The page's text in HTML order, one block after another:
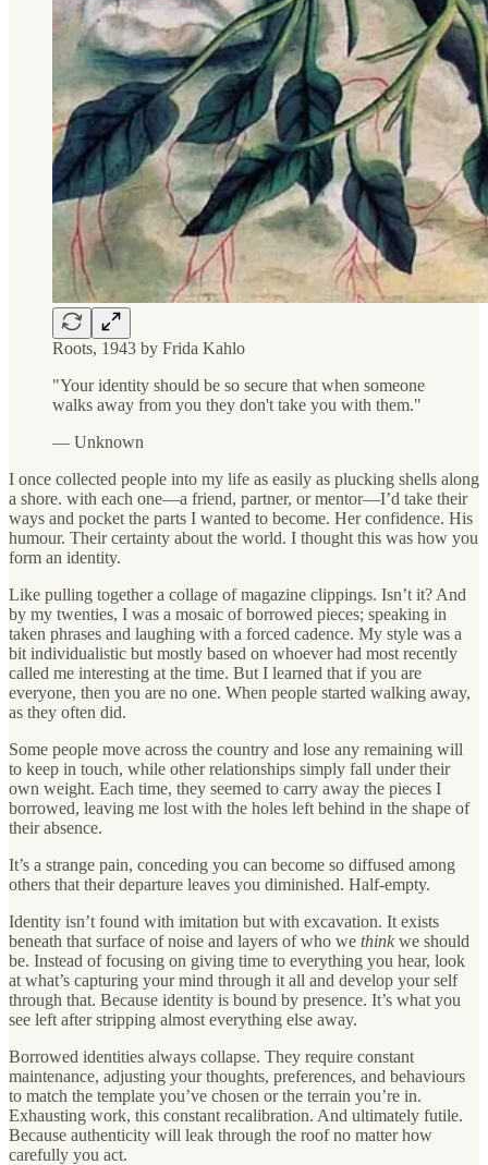
Roots, 1943 by Frida Kahlo
"Your identity should be so secure that when someone
walks away from you they don't take you with them."
— Unknown
I once collected people into my life as easily as plucking shells along
a shore. with each one—a friend, partner, or mentor—I’d take their
ways and pocket the parts I wanted to become. Her confidence. His
humour. Their certainty about the world. I thought this was how you
form an identity.
Like pulling together a collage of magazine clippings. Isn’t it? And
by my twenties, I was a mosaic of borrowed pieces; speaking in
taken phrases and laughing with a forced cadence. My style was a
bit individualistic but mostly based on whoever had most recently
called me interesting at the time. But I learned that if you are
everyone, then you are no one. When people started walking away,
as they often did.
Some people move across the country and lose any remaining will
to keep in touch, while other relationships simply fall under their
own weight. Each time, they seemed to carry away the pieces I
borrowed, leaving me lost with the holes left behind in the shape of
their absence.
It’s a strange pain, conceding you can become so diffused among
others that their departure leaves you diminished. Half-empty.
Identity isn’t found with imitation but with excavation. It exists
beneath that surface of noise and layers of who we think we should
be. Instead of focusing on giving time to everything you hear, look
at what’s capturing your mind through it all and develop your self
through that. Because identity is bound by presence. It’s what you
see left after stripping almost everything else away.
Borrowed identities always collapse. They require constant
maintenance, adjusting your thoughts, preferences, and behaviours
to match the template you’ve chosen or the terrain you’re in.
Exhausting work, this constant recalibration. And ultimately futile.
Because authenticity will leak through the roof no matter how
carefully you act.